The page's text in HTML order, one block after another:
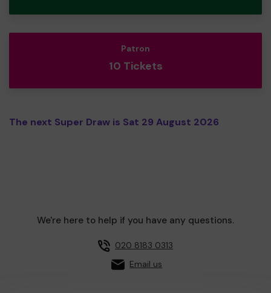
Patron
10 Tickets
The next Super Draw is Sat 29 August 2026
We're here to help if you have any questions.
020 8183 0313
Email us